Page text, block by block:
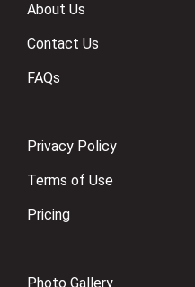
About Us
Contact Us
FAQs
Privacy Policy
Terms of Use
Pricing
Photo Gallery